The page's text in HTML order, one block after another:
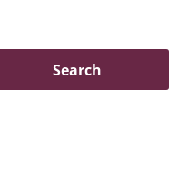
Search